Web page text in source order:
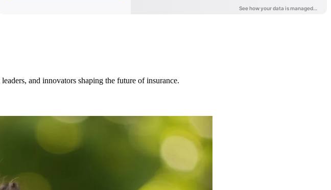
and innovators shaping the future of insurance.